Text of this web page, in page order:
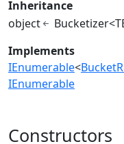
Inheritance
object
Implements
IEnumerable<
IEnumerable
Constructors